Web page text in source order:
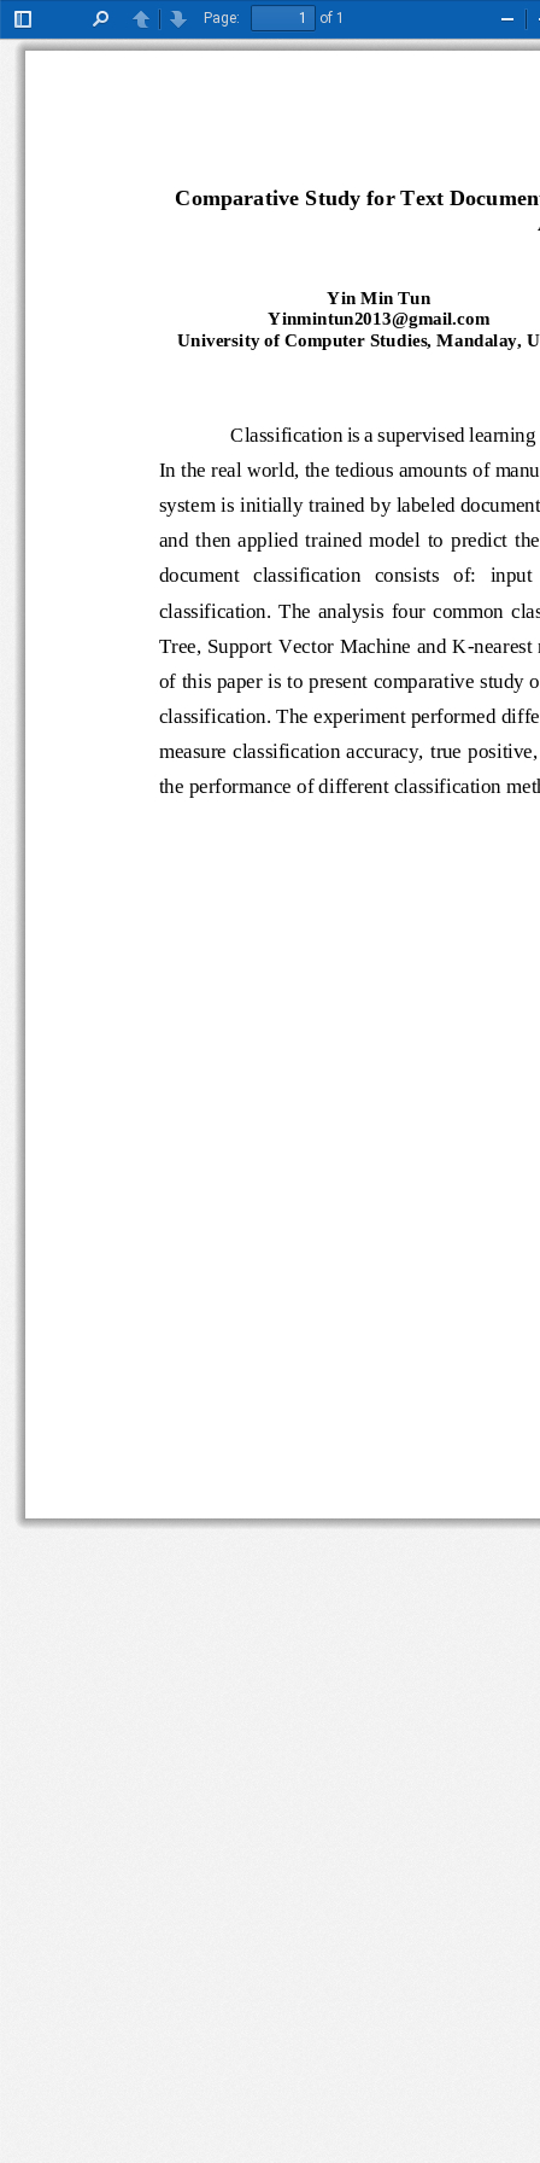
Toggle
Sidebar
PreviousNext
Page:
of 1
Out
Comparative Study for Text
Yin Min Tun
Yinmintun2013@gmail.com
University of Computer Studies, Mandalay,
Classification is a supervised
In the real world, the tedious amounts
system is initially trained by labeled
and  then  applied  trained  model  to
document   classification   consists   of:
classification.  The  analysis  four
Tree, Support Vector Machine and K
-
of this paper is to present comparative
classification. The experiment perform ed
measure classification accuracy, true
the performance of different classification